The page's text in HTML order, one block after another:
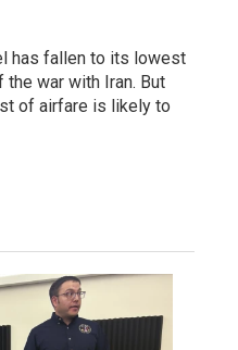
has fallen to its lowest
war with Iran. But
of airfare is likely to